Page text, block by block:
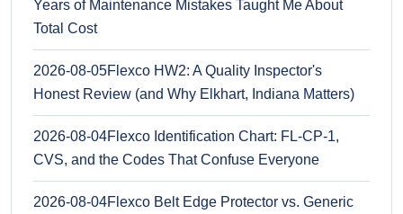
Years of Maintenance Mistakes Taught Me About
Total Cost
2026-08-05Flexco HW2: A Quality Inspector's
Honest Review (and Why Elkhart, Indiana Matters)
2026-08-04Flexco Identification Chart: FL-CP-1,
CVS, and the Codes That Confuse Everyone
2026-08-04Flexco Belt Edge Protector vs. Generic